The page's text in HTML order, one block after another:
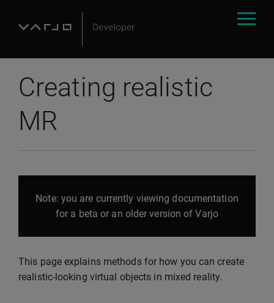
Creating realistic
MR
Note: you are currently viewing documentation
for a beta or an older version of Varjo
This page explains methods for how you can create
realistic-looking virtual objects in mixed reality.